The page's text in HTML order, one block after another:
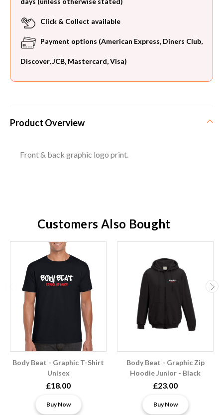
Click & Collect available
Payment options (American Express, Diners Club,
Discover, JCB, Mastercard, Visa)
Product Overview
Front & back graphic logo print.
Customers Also Bought
Body Beat - Graphic T-Shirt
Unisex
£18.00
Buy Now
Body Beat - Graphic Zip
Hoodie Junior - Black
£23.00
Buy Now